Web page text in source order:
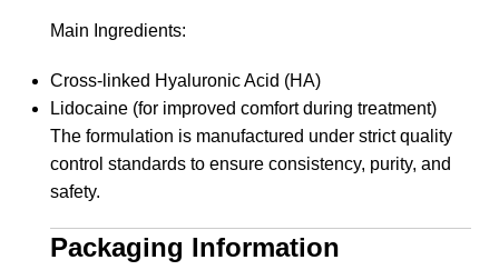
Main Ingredients:
Cross-linked Hyaluronic Acid (HA)
Lidocaine (for improved comfort during treatment)
The formulation is manufactured under strict quality
control standards to ensure consistency, purity, and
safety.
Packaging Information